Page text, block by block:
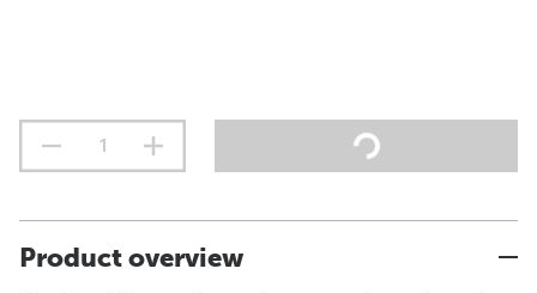
Product overview